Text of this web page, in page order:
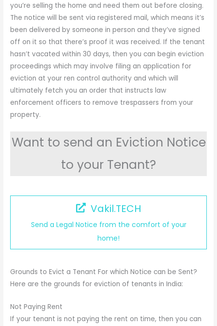
you’re selling the home and need them out before closing.
The notice will be sent via registered mail, which means it’s
been delivered by someone in person and they’ve signed
off on it so that there’s proof it was received. If the tenant
hasn’t vacated within 30 days, then you can begin eviction
proceedings which may involve filing an application for
eviction at your ren control authority and which will
ultimately fetch you an order that instructs law
enforcement officers to remove trespassers from your
property.
Want to send an Eviction Notice
to your Tenant?
Vakil.TECH
Send a Legal Notice from the comfort of your
home!
Grounds to Evict a Tenant For which Notice can be Sent?
Here are the grounds for eviction of tenants in India:
Not Paying Rent
If your tenant is not paying the rent on time, then you can